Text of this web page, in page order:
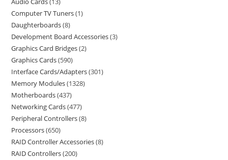
Computer TV Tuners 1
Daughterboards 8
Development Board Accessories 3
Graphics Card Bridges 2
Graphics Cards 590
Interface Cards/Adapters 301
Memory Modules 1328
Motherboards 437
Networking Cards 477
Peripheral Controllers 8
Processors 650
RAID Controller Accessories 8
RAID Controllers 200